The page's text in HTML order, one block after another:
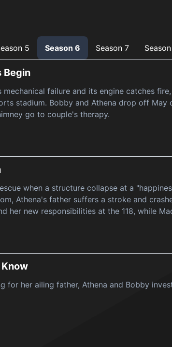
5 Season 6 Season 7
Begin
mechanical failure and its engine catches
stadium. Bobby and Athena drop off
go to couple's therapy.
when a structure collapse at a
Athena's father suffers a stroke and
her new responsibilities at the 118, while
for her ailing father, Athena and Bobby